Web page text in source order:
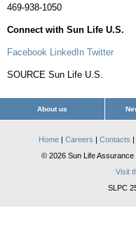
469-938-1050
Connect with Sun Life U.S.
Facebook LinkedIn Twitter
SOURCE Sun Life U.S.
About us
Home | Careers | Contacts |
© 2026 Sun Life Assurance
Visit
SLPC